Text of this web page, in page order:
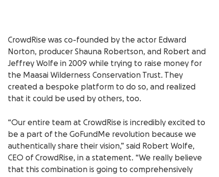
CrowdRise was co-founded by the actor Edward
Norton, producer Shauna Robertson, and Robert and
Jeffrey Wolfe in 2009 while trying to raise money for
the Maasai Wilderness Conservation Trust. They
created a bespoke platform to do so, and realized
that it could be used by others, too.
“Our entire team at CrowdRise is incredibly excited to
be a part of the GoFundMe revolution because we
authentically share their vision,” said Robert Wolfe,
CEO of CrowdRise, in a statement. “We really believe
that this combination is going to comprehensively